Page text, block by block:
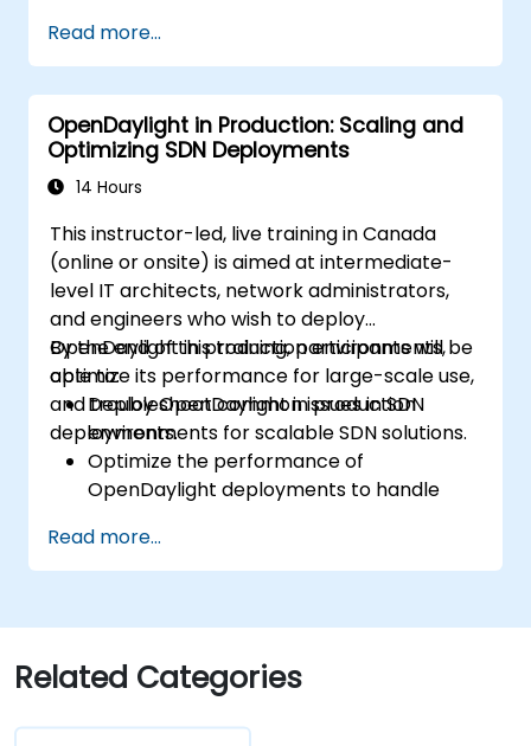
and core features.
Create basic automated network
configurations using OpenDaylight.
Monitor and manage networks using
OpenDaylight controllers.
Read more...
OpenDaylight in Production: Scaling and
Optimizing SDN Deployments
14 Hours
This instructor-led, live training in Canada
(online or onsite) is aimed at intermediate-
level IT architects, network administrators,
and engineers who wish to deploy
OpenDaylight in production environments,
optimize its performance for large-scale use,
and troubleshoot common issues in SDN
deployments.
By the end of this training, participants will be
able to:
Deploy OpenDaylight in production
environments for scalable SDN solutions.
Optimize the performance of
OpenDaylight deployments to handle
Troubleshoot and resolve common issues
in SDN deployments.
environments for long-term stability.
Scale OpenDaylight deployments to
meet growing network demands.
Read more...
Related Categories